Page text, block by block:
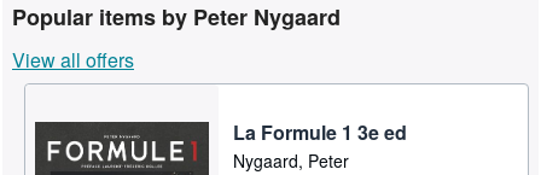
Browse Collections
Rare Books
Art & Collectables
Textbooks
Popular items by Peter Nygaard
View all offers
La Formule 1 3e ed
Nygaard, Peter